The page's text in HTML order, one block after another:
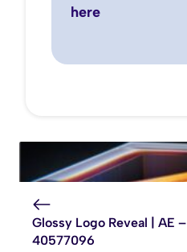
here
Glossy Logo Reveal | AE –
40577096